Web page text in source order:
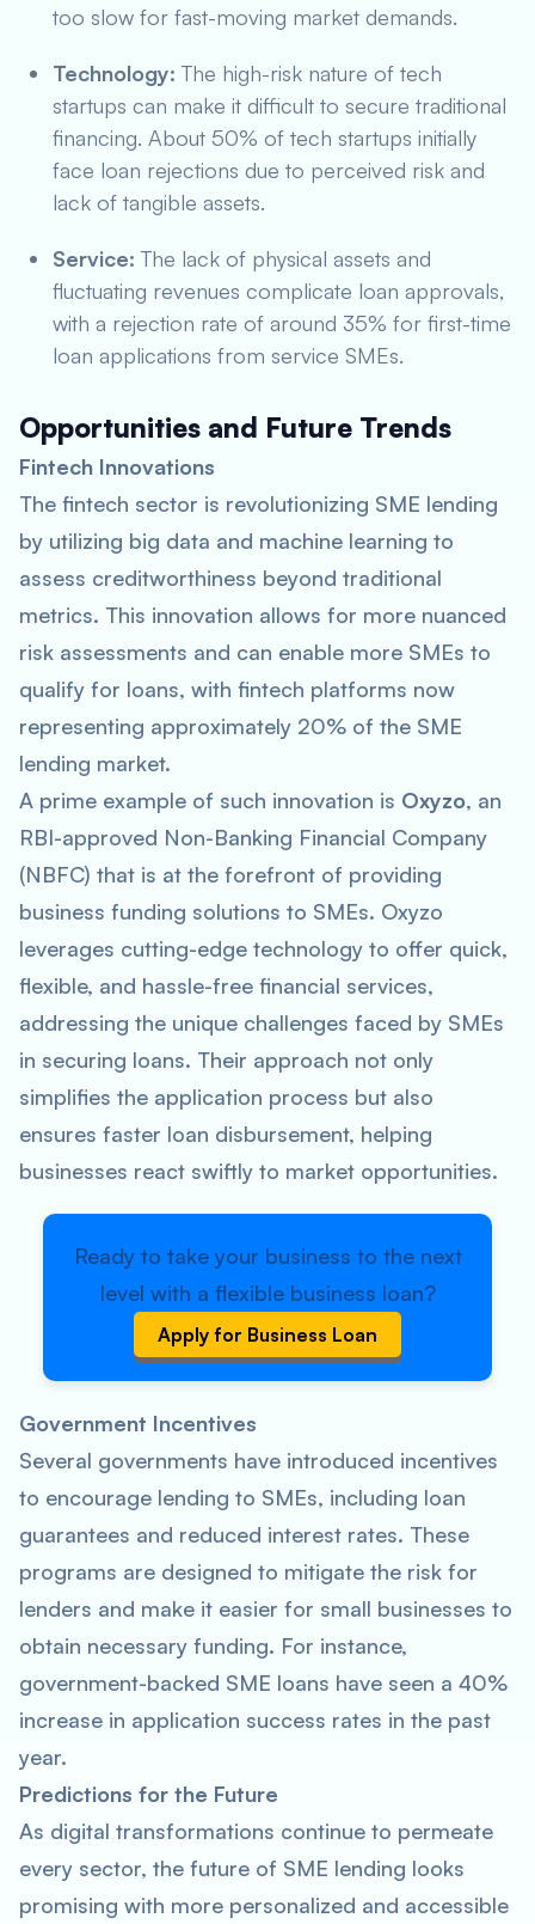
too slow for fast-moving market demands.
Technology: The high-risk nature of tech
startups can make it difficult to secure traditional
financing. About 50% of tech startups initially
face loan rejections due to perceived risk and
lack of tangible assets.
Service: The lack of physical assets and
fluctuating revenues complicate loan approvals,
with a rejection rate of around 35% for first-time
loan applications from service SMEs.
Opportunities and Future Trends
Fintech Innovations
The fintech sector is revolutionizing SME lending
by utilizing big data and machine learning to
assess creditworthiness beyond traditional
metrics. This innovation allows for more nuanced
risk assessments and can enable more SMEs to
qualify for loans, with fintech platforms now
representing approximately 20% of the SME
lending market.
A prime example of such innovation is Oxyzo, an
RBI-approved Non-Banking Financial Company
(NBFC) that is at the forefront of providing
business funding solutions to SMEs. Oxyzo
leverages cutting-edge technology to offer quick,
flexible, and hassle-free financial services,
addressing the unique challenges faced by SMEs
in securing loans. Their approach not only
simplifies the application process but also
ensures faster loan disbursement, helping
businesses react swiftly to market opportunities.
Ready to take your business to the next
level with a flexible business loan?
Apply for Business Loan
Government Incentives
Several governments have introduced incentives
to encourage lending to SMEs, including loan
guarantees and reduced interest rates. These
programs are designed to mitigate the risk for
lenders and make it easier for small businesses to
obtain necessary funding. For instance,
government-backed SME loans have seen a 40%
increase in application success rates in the past
year.
Predictions for the Future
As digital transformations continue to permeate
every sector, the future of SME lending looks
promising with more personalized and accessible